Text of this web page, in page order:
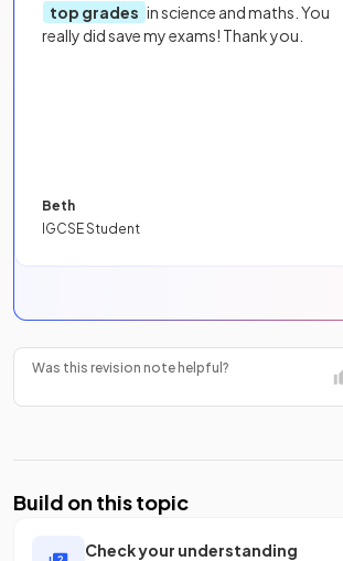
top grades in science and maths. You
really did save my exams! Thank you.
Beth
IGCSE Student
Was this revision note helpful?
Build on this topic
Check your understanding